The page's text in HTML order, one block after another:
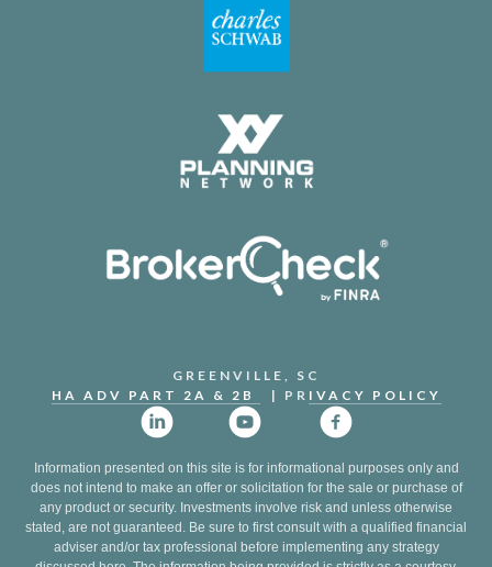
GREENVILLE, SC
HA ADV PART 2A & 2B
| PR IVACY POLICY
Information presented on this site is for informational purposes only and
does not intend to make an offer or solicitation for the sale or purchase of
any product or security. Investments involve risk and unless otherwise
stated, are not guaranteed. Be sure to first consult with a qualified financial
adviser and/or tax professional before implementing any strategy